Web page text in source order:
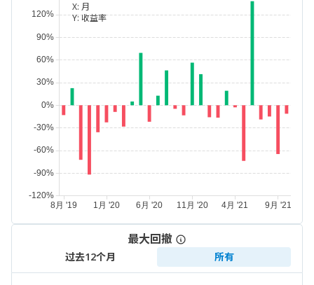
X: 月
Y:收益率
最大回撤
过去12个月 所有